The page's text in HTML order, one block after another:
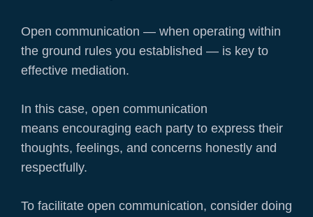
Open communication — when operating within
the ground rules you established — is key to
effective mediation.
In this case, open communication
means encouraging each party to express their
thoughts, feelings, and concerns honestly and
respectfully.
To facilitate open communication, consider doing